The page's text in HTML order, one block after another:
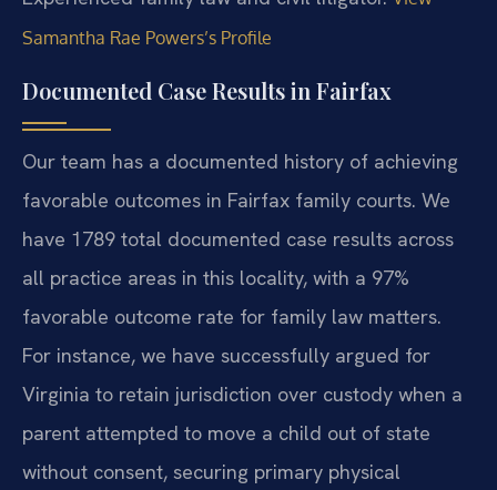
Samantha Rae Powers’s Profile
Documented Case Results in Fairfax
Our team has a documented history of achieving
favorable outcomes in Fairfax family courts. We
have 1789 total documented case results across
all practice areas in this locality, with a 97%
favorable outcome rate for family law matters.
For instance, we have successfully argued for
Virginia to retain jurisdiction over custody when a
parent attempted to move a child out of state
without consent, securing primary physical